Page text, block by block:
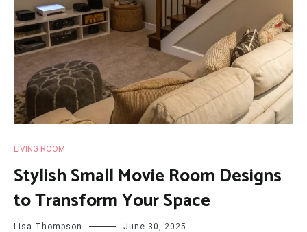
LIVING ROOM
Stylish Small Movie Room Designs
to Transform Your Space
Lisa Thompson June 30, 2025